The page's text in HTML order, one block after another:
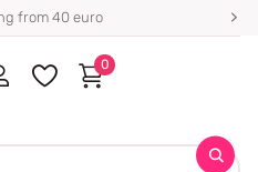
from 40 euro
0